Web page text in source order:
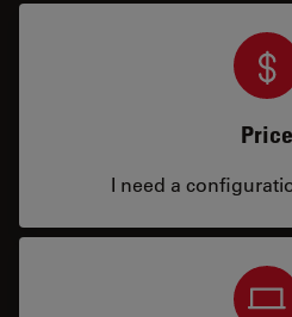
Price
I need a